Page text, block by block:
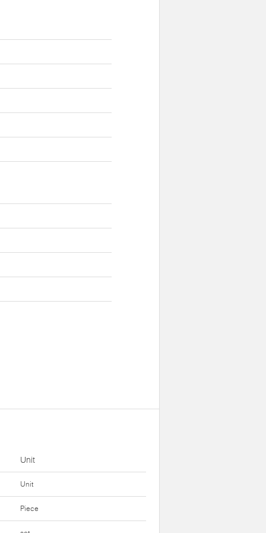
Unit
Unit
Piece